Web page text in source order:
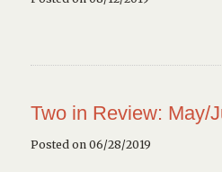
Two in Review: May/
Posted on 06/28/2019